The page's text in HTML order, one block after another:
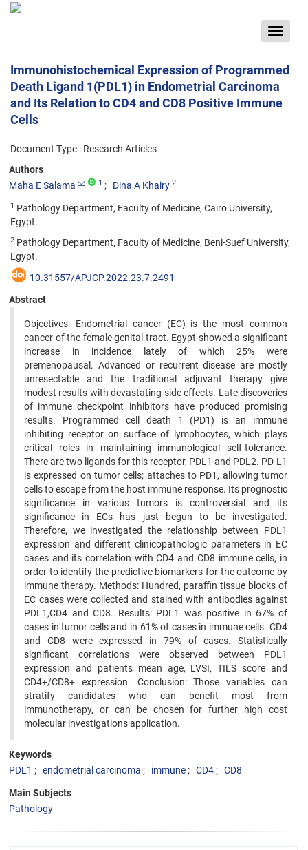
Toggle
Immunohistochemical Expression of Programmed
Death Ligand 1(PDL1) in Endometrial Carcinoma
and Its Relation to CD4 and CD8 Positive Immune
Cells
Document Type : Research Articles
Authors
Maha E Salama
1 Dina A Khairy 2
1 Pathology Department, Faculty of Medicine, Cairo University,
Egypt.
2 Pathology Department, Faculty of Medicine, Beni-Suef University,
Egypt.
10.31557/APJCP.2022.23.7.2491
Abstract
Objectives: Endometrial cancer (EC) is the most common
cancer of the female genital tract. Egypt showed a significant
increase in incidence lately of which 25% were
premenopausal. Advanced or recurrent disease are mostly
unresectable and the traditional adjuvant therapy give
modest results with devastating side effects. Late discoveries
of immune checkpoint inhibitors have produced promising
results. Programmed cell death 1 (PD1) is an immune
inhibiting receptor on surface of lymphocytes, which plays
critical roles in maintaining immunological self-tolerance.
There are two ligands for this receptor, PDL1 and PDL2. PD-L1
is expressed on tumor cells; attaches to PD1, allowing tumor
cells to escape from the host immune response. Its prognostic
significance in various tumors is controversial and its
significance in ECs has just begun to be investigated.
Therefore, we investigated the relationship between PDL1
expression and different clinicopathologic parameters in EC
cases and its correlation with CD4 and CD8 immune cells, in
order to identify the predictive biomarkers for the outcome by
immune therapy. Methods: Hundred, paraffin tissue blocks of
EC cases were collected and stained with antibodies against
PDL1,CD4 and CD8. Results: PDL1 was positive in 67% of
cases in tumor cells and in 61% of cases in immune cells. CD4
and CD8 were expressed in 79% of cases. Statistically
significant correlations were observed between PDL1
expression and patients mean age, LVSI, TILS score and
CD4+/CD8+ expression. Conclusion: Those variables can
stratify candidates who can benefit most from
immunotherapy, or can be chosen for further high cost
molecular investigations application.
Keywords
PDL1
endometrial carcinoma immune CD4 CD8
Main Subjects
Pathology